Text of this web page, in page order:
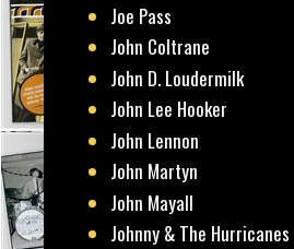
Joe Pass
John Coltrane
John D. Loudermilk
John Lee Hooker
John Lennon
John Martyn
John Mayall
Johnny & The Hurricanes